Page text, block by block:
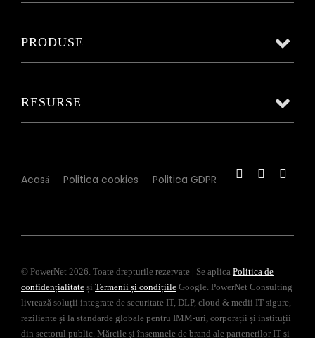
PRODUSE
RESURSE
Acasă Politica cookies Politica GDPR
© PowerNet 2026. Toate drepturile rezervate | Se aplica Politica de
confidențialitateși Termenii și condițiileGoogle. PowerNet Consulting
livrează soluții integrate de securitate IT, DLP, cloud & medii IT sigure,
reziliente și la standarde globale pentru IMM-uri, corporații și instituții
din sectorul public. Mărcile și însemnele de brand ale partenerilor IT și